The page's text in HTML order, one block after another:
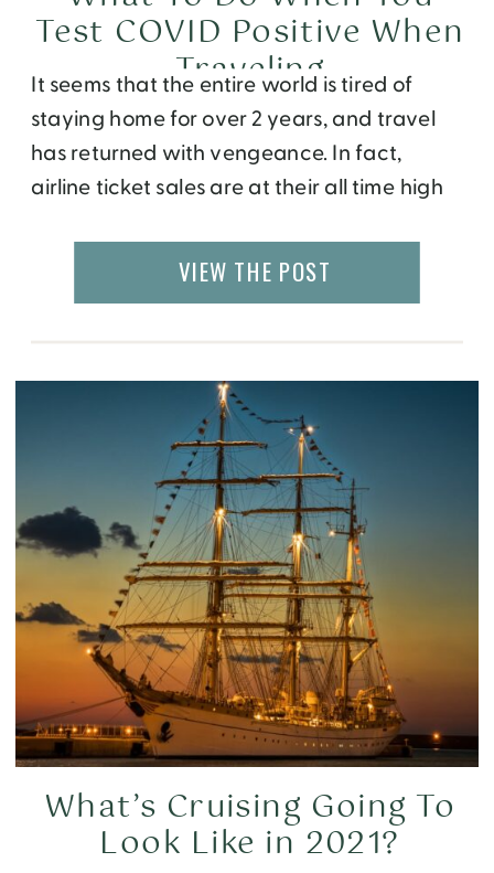
It seems that the entire world is tired of
staying home for over 2 years, and travel
has returned with vengeance. In fact,
airline ticket sales are at their all time high
year. People are traveling abroad despite
the confusing and constantly changing
Test COVID Positive When
Traveling
VIEW THE POST
What’s Cruising Going To
Look Like in 2021?